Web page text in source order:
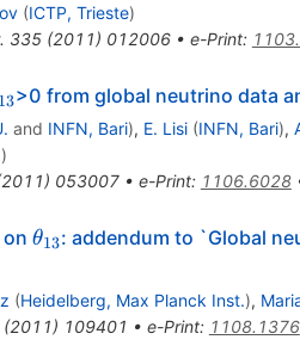
(ICTP, Trieste)
335(2011) 012006• e-Print:
>0 from global neutrino data
and INFN, Bari), E. Lisi (INFN, Bari),
)
2011) 053007• e-Print: 1106.6028
\theta_{13}
θ13: addendum to `Global
(Heidelberg, Max Planck Inst.),
2011) 109401 • e-Print: 1108.1376